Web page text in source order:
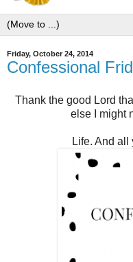
Friday, October 24, 2014
Confessional
Thank the good Lord
else I might
Life. And all